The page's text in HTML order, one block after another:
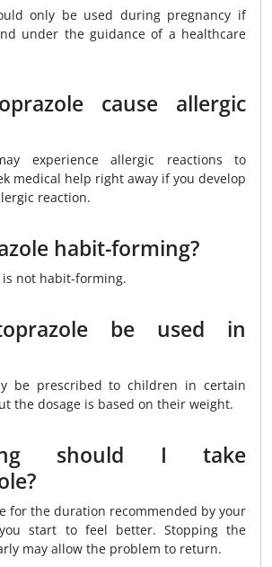
only be used during pregnancy if
under the guidance of a healthcare
cause allergic
experience allergic reactions to
medical help right away if you develop
reaction.
habit-forming?
is not habit-forming.
be used in
be prescribed to children in certain
the dosage is based on their weight.
should I take
for the duration recommended by your
start to feel better. Stopping the
may allow the problem to return.